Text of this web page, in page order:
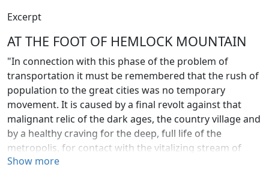
Excerpt
AT THE FOOT OF HEMLOCK MOUNTAIN
"In connection with this phase of the problem of
transportation it must be remembered that the rush of
population to the great cities was no temporary
movement. It is caused by a final revolt against that
malignant relic of the dark ages, the country village and
by a healthy craving for the deep, full life of the
metropolis, for contact with the vitalizing stream of
humanity."—Pritchell's "Handbook of Economics," page
Show more